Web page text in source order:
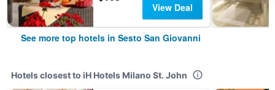
View Deal
See more top hotels in Sesto San Giovanni
Hotels closest to iH Hotels Milano St. John